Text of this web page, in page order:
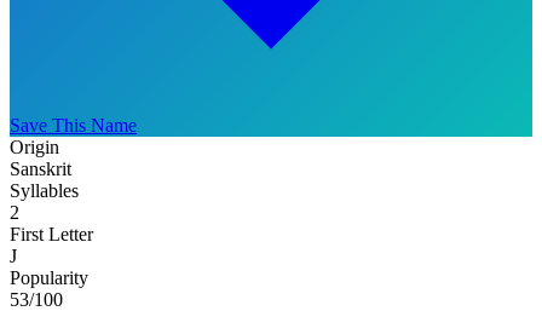
Save This Name
Origin
Sanskrit
Syllables
2
First Letter
J
Popularity
53/100